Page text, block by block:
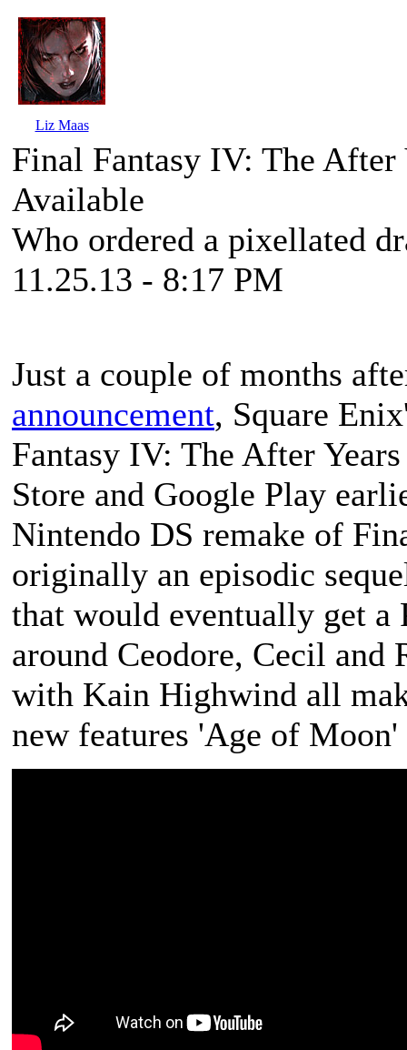
Liz Maas
Final Fantasy IV: The
Available
Who ordered a pixellated
11.25.13 - 8:17 PM
Just a couple of months
announcement, Square
Fantasy IV: The After Years
Store and Google Play
Nintendo DS remake of
originally an episodic
that would eventually get a
around Ceodore, Cecil and
with Kain Highwind all
new features 'Age of Moon'